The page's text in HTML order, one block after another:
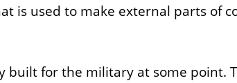
is used to make external parts of
built for the military at some point.